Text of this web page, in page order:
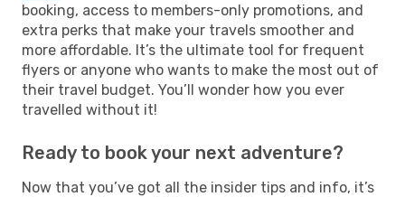
booking, access to members-only promotions, and
extra perks that make your travels smoother and
more affordable. It’s the ultimate tool for frequent
flyers or anyone who wants to make the most out of
their travel budget. You’ll wonder how you ever
travelled without it!
Ready to book your next adventure?
Now that you’ve got all the insider tips and info, it’s